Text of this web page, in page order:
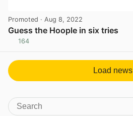
Promoted · Aug 8, 2022
Guess the Hoople in six tries
164
Load news